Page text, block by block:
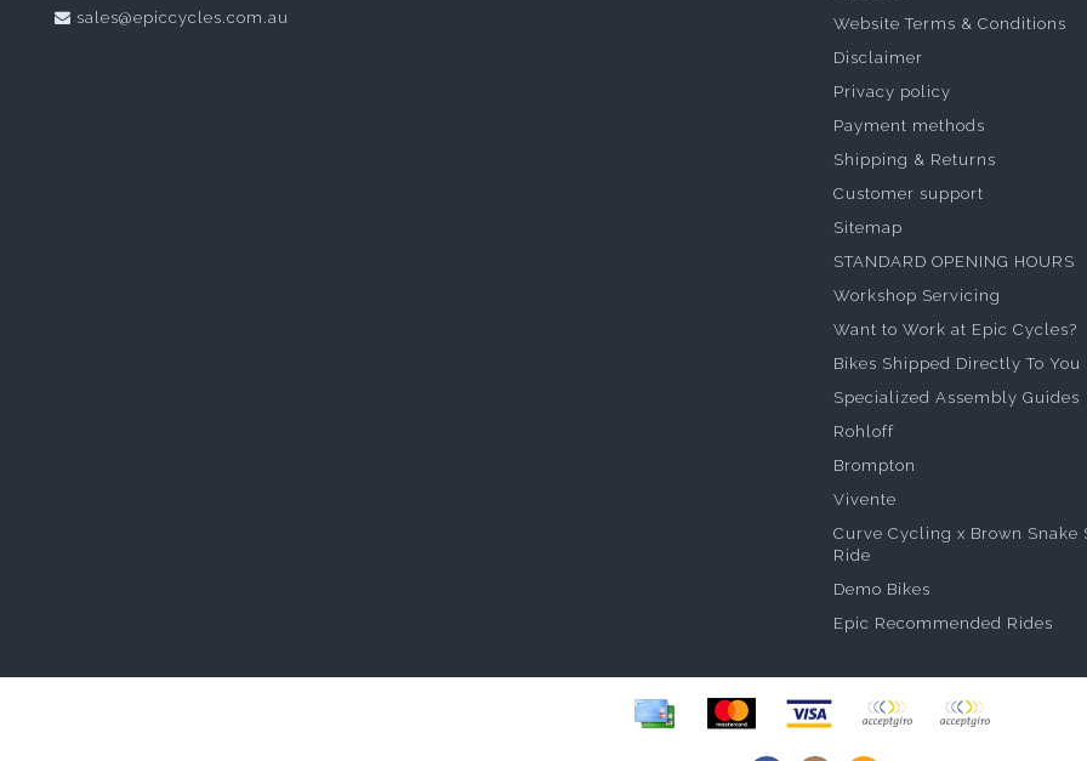
sales@epiccycles.com.au
Website Terms & Conditions
Disclaimer
Privacy policy
Payment methods
Shipping & Returns
Customer support
Sitemap
STANDARD OPENING HOURS
Workshop Servicing
Want to Work at Epic Cycles?
Bikes Shipped Directly To You
Specialized Assembly Guides
Rohloff
Brompton
Vivente
Curve Cycling x Brown Snake
Ride
Demo Bikes
Epic Recommended Rides